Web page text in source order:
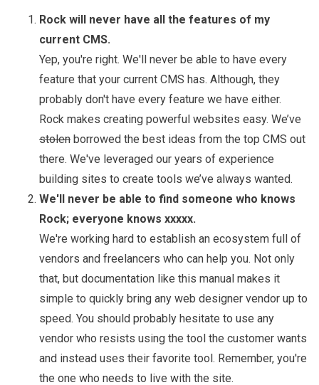
Rock will never have all the features of my
current CMS.
Yep, you're right. We'll never be able to have every
feature that your current CMS has. Although, they
probably don't have every feature we have either.
Rock makes creating powerful websites easy. We’ve
stolen borrowed the best ideas from the top CMS out
there. We've leveraged our years of experience
building sites to create tools we’ve always wanted.
We'll never be able to find someone who knows
Rock; everyone knows xxxxx.
We're working hard to establish an ecosystem full of
vendors and freelancers who can help you. Not only
that, but documentation like this manual makes it
simple to quickly bring any web designer vendor up to
speed. You should probably hesitate to use any
vendor who resists using the tool the customer wants
and instead uses their favorite tool. Remember, you're
the one who needs to live with the site.